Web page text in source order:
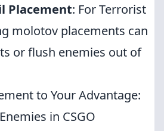
Placement: For Terrorist
molotov placements can
or flush enemies out of
to Your Advantage:
in CSGO